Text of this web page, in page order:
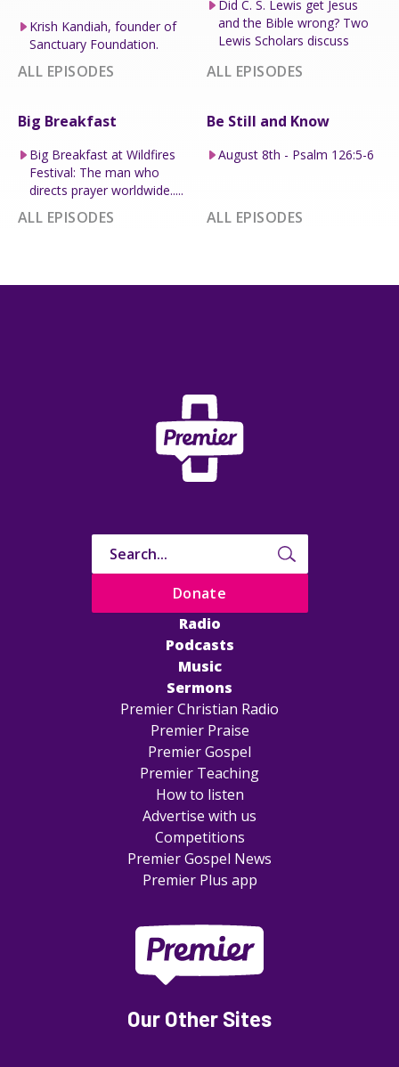
Krish Kandiah, founder of
Sanctuary Foundation.
ALL EPISODES
Did C. S. Lewis get Jesus
and the Bible wrong? Two
Lewis Scholars discuss
ALL EPISODES
Big Breakfast
Big Breakfast at Wildfires
Festival: The man who
directs prayer worldwide.....
ALL EPISODES
Be Still and Know
August 8th - Psalm 126:5-6
ALL EPISODES
Radio
Podcasts
Music
Sermons
Premier Christian Radio
Premier Praise
Premier Gospel
Premier Teaching
How to listen
Advertise with us
Competitions
Premier Gospel News
Premier Plus app
Donate
Our Other Sites